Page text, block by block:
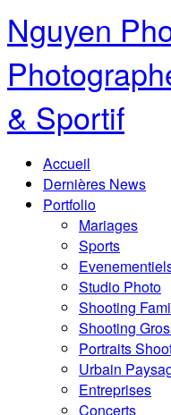
Nguyen
& Sportif
Accueil
Dernières News
Portfolio
Mariages
Sports
Studio Photo
Shooting
Shooting
Portraits
Urbain
Entreprises
Concerts